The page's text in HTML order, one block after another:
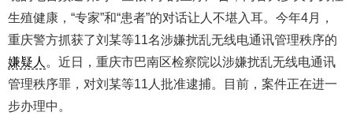
生殖健康，“专家”和“患者”的对话让人不堪入耳。今年4月，
重庆警方抓获了刘某等11名涉嫌扰乱无线电通讯管理秩序的
嫌疑人 。近日，重庆市巴南区检察院以涉嫌扰乱无线电通讯
管理秩序罪，对刘某等11人批准逮捕。目前，案件正在进一
步办理中。